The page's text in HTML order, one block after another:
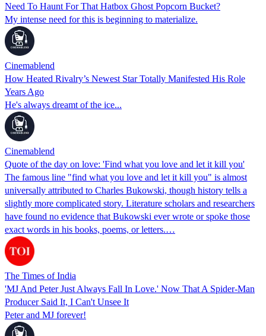
Need To Haunt For That Hatbox Ghost Popcorn Bucket?
My intense need for this is beginning to materialize.
Cinemablend
How Heated Rivalry’s Newest Star Totally Manifested His Role
Years Ago
He's always dreamt of the ice...
Cinemablend
Quote of the day on love: 'Find what you love and let it kill you'
The famous line "find what you love and let it kill you" is almost
universally attributed to Charles Bukowski, though history tells a
slightly more complicated story. Literature scholars and researchers
have found no evidence that Bukowski ever wrote or spoke those
exact words in his books, poems, or letters.…
The Times of India
'MJ And Peter Just Always Fall In Love.' Now That A Spider-Man
Producer Said It, I Can't Unsee It
Peter and MJ forever!